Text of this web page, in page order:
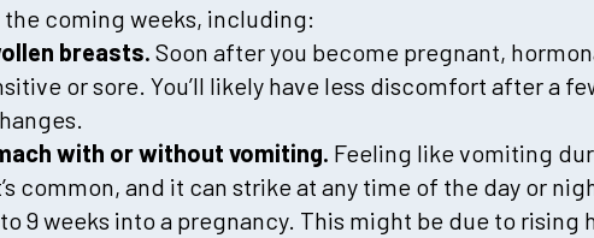
the coming weeks, including:
breasts. Soon after you become pregnant,
or sore. You’ll likely have less discomfort after a
with or without vomiting. Feeling like vomiting
common, and it can strike at any time of the day or
9 weeks into a pregnancy. This might be due to rising